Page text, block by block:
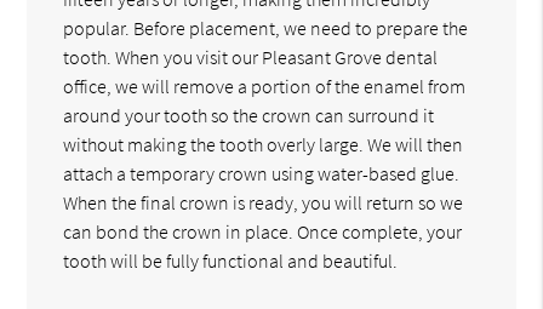
popular. Before placement, we need to prepare the
tooth. When you visit our Pleasant Grove dental
office, we will remove a portion of the enamel from
around your tooth so the crown can surround it
without making the tooth overly large. We will then
attach a temporary crown using water-based glue.
When the final crown is ready, you will return so we
can bond the crown in place. Once complete, your
tooth will be fully functional and beautiful.